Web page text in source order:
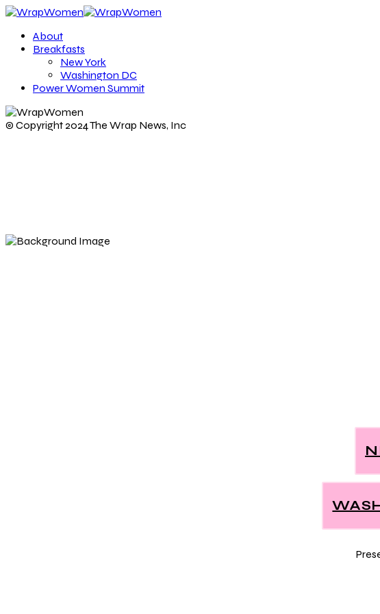
About
Breakfasts
New York
Washington DC
Power Women Summit
© Copyright 2024 The Wrap News, Inc